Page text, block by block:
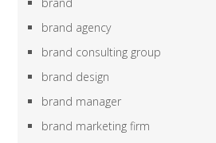
brand
brand agency
brand consulting group
brand design
brand manager
brand marketing firm